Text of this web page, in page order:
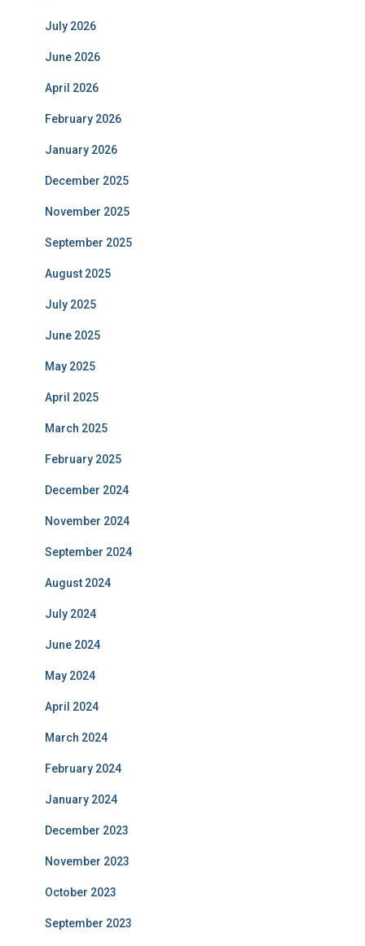
July 2026
June 2026
April 2026
February 2026
January 2026
December 2025
November 2025
September 2025
August 2025
July 2025
June 2025
May 2025
April 2025
March 2025
February 2025
December 2024
November 2024
September 2024
August 2024
July 2024
June 2024
May 2024
April 2024
March 2024
February 2024
January 2024
December 2023
November 2023
October 2023
September 2023